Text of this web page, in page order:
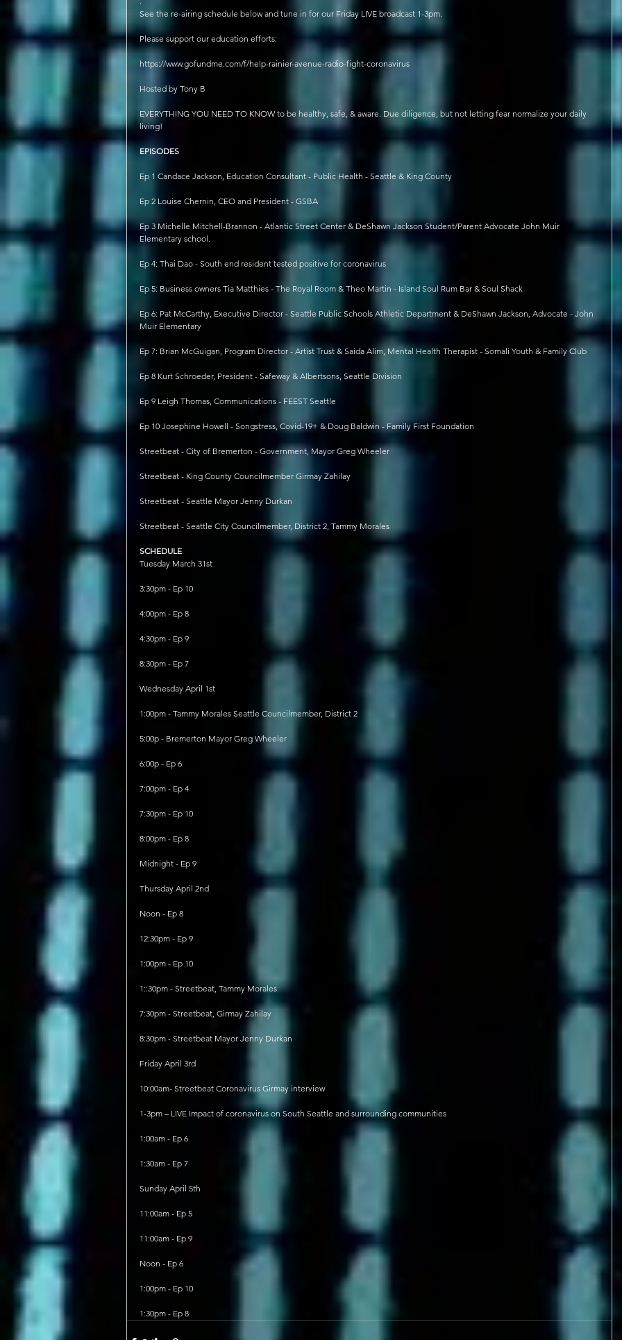
See the re-airing schedule below and tune in for our Friday LIVE broadcast 1-3pm.
Please support our education efforts:
https://www.gofundme.com/f/help-rainier-avenue-radio-fight-coronavirus
Hosted by Tony B
EVERYTHING YOU NEED TO KNOW to be healthy, safe, & aware. Due diligence, but not letting fear normalize your daily
living!
EPISODES
Ep 1 Candace Jackson, Education Consultant - Public Health - Seattle & King County
Ep 2 Louise Chernin, CEO and President - GSBA
Ep 3 Michelle Mitchell-Brannon - Atlantic Street Center & DeShawn Jackson Student/Parent Advocate John Muir
Elementary school.
Ep 4: Thai Dao - South end resident tested positive for coronavirus
Ep 5: Business owners Tia Matthies - The Royal Room & Theo Martin - Island Soul Rum Bar & Soul Shack
Ep 6: Pat McCarthy, Executive Director - Seattle Public Schools Athletic Department & DeShawn Jackson, Advocate - John
Muir Elementary
Ep 7: Brian McGuigan, Program Director - Artist Trust & Saida Alim, Mental Health Therapist - Somali Youth & Family Club
Ep 8 Kurt Schroeder, President - Safeway & Albertsons, Seattle Division
Ep 9 Leigh Thomas, Communications - FEEST Seattle
Ep 10 Josephine Howell - Songstress, Covid-19+ & Doug Baldwin - Family First Foundation
Streetbeat - City of Bremerton - Government, Mayor Greg Wheeler
Streetbeat - King County Councilmember Girmay Zahilay
Streetbeat - Seattle Mayor Jenny Durkan
Streetbeat - Seattle City Councilmember, District 2, Tammy Morales
SCHEDULE
Tuesday March 31st
3:30pm - Ep 10
4:00pm - Ep 8
4:30pm - Ep 9
8:30pm - Ep 7
Wednesday April 1st
1:00pm - Tammy Morales Seattle Councilmember, District 2
5:00p - Bremerton Mayor Greg Wheeler
6:00p - Ep 6
7:00pm - Ep 4
7:30pm - Ep 10
8:00pm - Ep 8
Midnight - Ep 9
Thursday April 2nd
Noon - Ep 8
12:30pm - Ep 9
1:00pm - Ep 10
1::30pm - Streetbeat, Tammy Morales
7:30pm - Streetbeat, Girmay Zahilay
8:30pm - Streetbeat Mayor Jenny Durkan
Friday April 3rd
10:00am- Streetbeat Coronavirus Girmay interview
1-3pm – LIVE Impact of coronavirus on South Seattle and surrounding communities
1:00am - Ep 6
1:30am - Ep 7
Sunday April 5th
11:00am - Ep 5
11:00am - Ep 9
Noon - Ep 6
1:00pm - Ep 10
1:30pm - Ep 8